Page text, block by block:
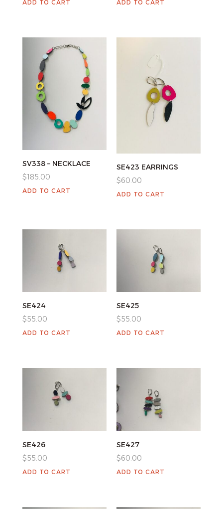
ADD TO CART ADD TO CART
SV338 – NECKLACE
$185.00
ADD TO CART
SE423 EARRINGS
$60.00
ADD TO CART
SE424
$55.00
ADD TO CART
SE425
$55.00
ADD TO CART
SE426
$55.00
ADD TO CART
SE427
$60.00
ADD TO CART